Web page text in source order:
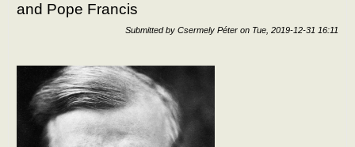
and Pope Francis
Submitted by Csermely Péter on Tue, 2019-12-31 16:11